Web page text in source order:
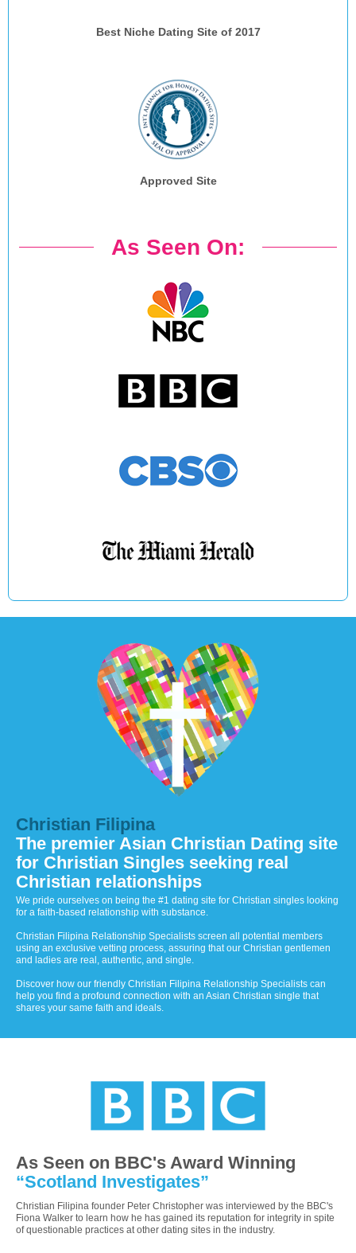
Best Niche Dating Site of 2017
Approved Site
As Seen On:
Christian Filipina
The premier Asian Christian Dating site
for Christian Singles seeking real
Christian relationships
We pride ourselves on being the #1 dating site for Christian singles looking
for a faith-based relationship with substance.
Christian Filipina Relationship Specialists screen all potential members
using an exclusive vetting process, assuring that our Christian gentlemen
and ladies are real, authentic, and single.
Discover how our friendly Christian Filipina Relationship Specialists can
help you find a profound connection with an Asian Christian single that
shares your same faith and ideals.
As Seen on BBC's Award Winning
“Scotland Investigates”
Christian Filipina founder Peter Christopher was interviewed by the BBC's
Fiona Walker to learn how he has gained its reputation for integrity in spite
of questionable practices at other dating sites in the industry.